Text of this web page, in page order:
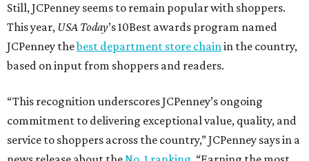
Still, JCPenney seems to remain popular with shoppers.
This year, USA Today’s 10Best awards program named
JCPenney thebest department store chainin the country,
based on input from shoppers and readers.
“This recognition underscores JCPenney’s ongoing
commitment to delivering exceptional value, quality, and
service to shoppers across the country,” JCPenney says in a